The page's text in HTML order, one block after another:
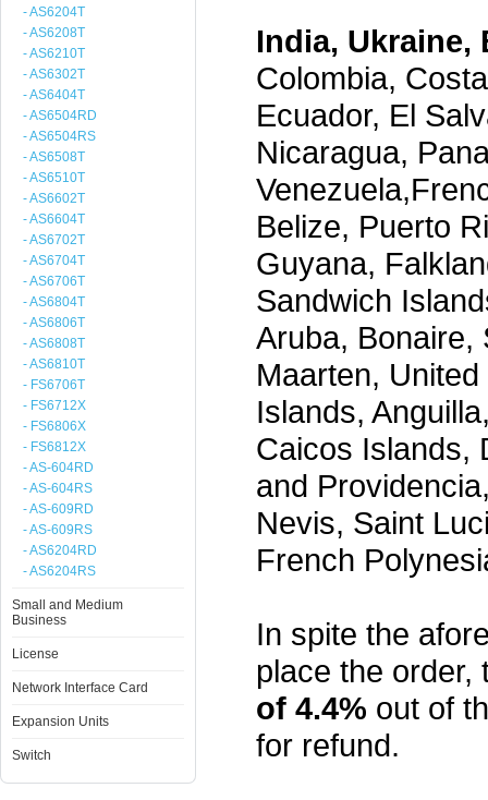
- AS6204T
- AS6208T
- AS6210T
- AS6302T
- AS6404T
- AS6504RD
- AS6504RS
- AS6508T
- AS6510T
- AS6602T
- AS6604T
- AS6702T
- AS6704T
- AS6706T
- AS6804T
- AS6806T
- AS6808T
- AS6810T
- FS6706T
- FS6712X
- FS6806X
- FS6812X
- AS-604RD
- AS-604RS
- AS-609RD
- AS-609RS
- AS6204RD
- AS6204RS
Small and Medium
Business
License
Network Interface Card
Expansion Units
Switch
India, Ukraine,
Colombia,
Ecuador, El
Nicaragua,
Belize, Puerto
Guyana,
Sandwich
Aruba, Bonaire,
Maarten,
Islands,
Caicos Islands,
and
Nevis, Saint
French
In spite the
place the order,
of 4.4% out of
for refund.